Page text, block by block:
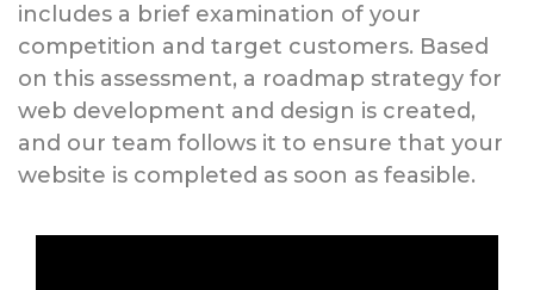
includes a brief examination of your
competition and target customers. Based
on this assessment, a roadmap strategy for
web development and design is created,
and our team follows it to ensure that your
website is completed as soon as feasible.